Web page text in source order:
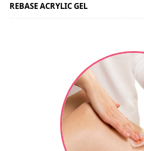
REBASE ACRYLIC GEL